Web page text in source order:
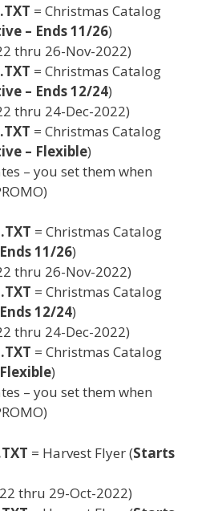
= Christmas Catalog
– Ends 11/26)
thru 26-Nov-2022)
= Christmas Catalog
– Ends 12/24)
thru 24-Dec-2022)
= Christmas Catalog
– Flexible)
– you set them when
= Christmas Catalog
11/26)
thru 26-Nov-2022)
= Christmas Catalog
12/24)
thru 24-Dec-2022)
= Christmas Catalog
)
– you set them when
= Harvest Flyer (Starts
thru 29-Oct-2022)